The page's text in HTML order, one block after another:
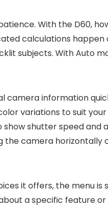
With the D60,
calculations
subjects. With Auto
camera information
variations to suit
shutter speed and
the camera horizontally
it offers, the menu is
a specific feature